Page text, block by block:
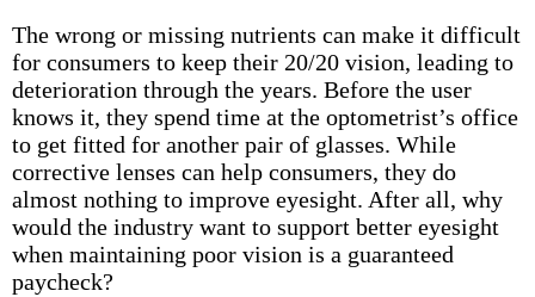
The wrong or missing nutrients can make it difficult
for consumers to keep their 20/20 vision, leading to
deterioration through the years. Before the user
knows it, they spend time at the optometrist’s office
to get fitted for another pair of glasses. While
corrective lenses can help consumers, they do
almost nothing to improve eyesight. After all, why
would the industry want to support better eyesight
when maintaining poor vision is a guaranteed
paycheck?